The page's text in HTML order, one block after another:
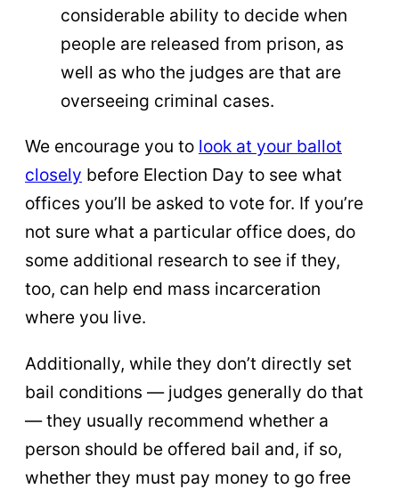
considerable ability to decide when
people are released from prison, as
well as who the judges are that are
overseeing criminal cases.
We encourage you to look at your ballot
closely before Election Day to see what
offices you’ll be asked to vote for. If you’re
not sure what a particular office does, do
some additional research to see if they,
too, can help end mass incarceration
where you live.
Additionally, while they don’t directly set
bail conditions — judges generally do that
— they usually recommend whether a
person should be offered bail and, if so,
whether they must pay money to go free